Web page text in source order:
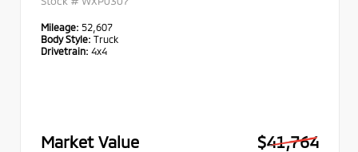
Mileage: 52,607
Body Style: Truck
Drivetrain: 4x4
Market Value
$41,764